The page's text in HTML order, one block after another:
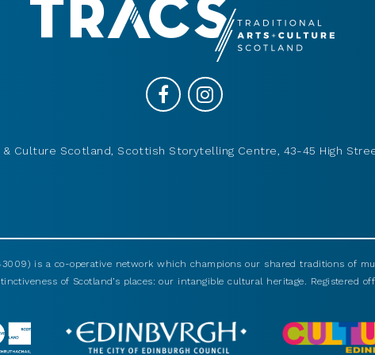
Culture Scotland, Scottish Storytelling Centre, 43-45 High
is a co-operative network which champions our shared traditions of
of Scotland’s places: our intangible cultural heritage. Registered